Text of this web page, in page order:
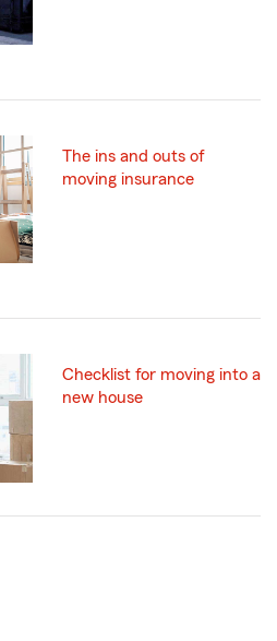
The ins and outs of
moving insurance
Checklist for moving into a
new house